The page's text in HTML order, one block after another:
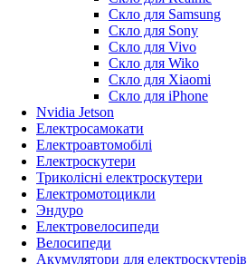
Скло для Samsung
Скло для Sony
Скло для Vivo
Скло для Wiko
Скло для Xiaomi
Скло для iPhone
Nvidia Jetson
Електросамокати
Електроавтомобілі
Електроскутери
Триколісні електроскутери
Електромотоцикли
Эндуро
Електровелосипеди
Велосипеди
Акумулятори для електроскутерів